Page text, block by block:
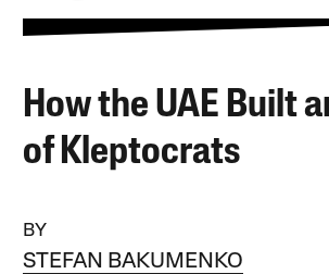
How the UAE Built
of Kleptocrats
BY
STEFAN BAKUMENKO